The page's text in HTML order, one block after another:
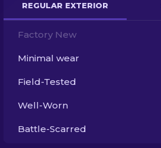
REGULAR EXTERIOR
Factory New
Minimal wear
Field-Tested
Well-Worn
Battle-Scarred